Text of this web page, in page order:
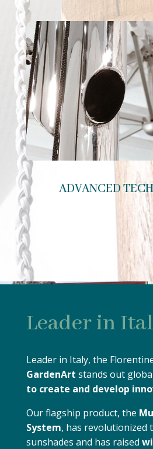
ADVANCED
Leader in
Leader in Italy, the
GardenArt stands out
to create and develop
Our flagship product, the
System, has revolutionized
sunshades and has raised